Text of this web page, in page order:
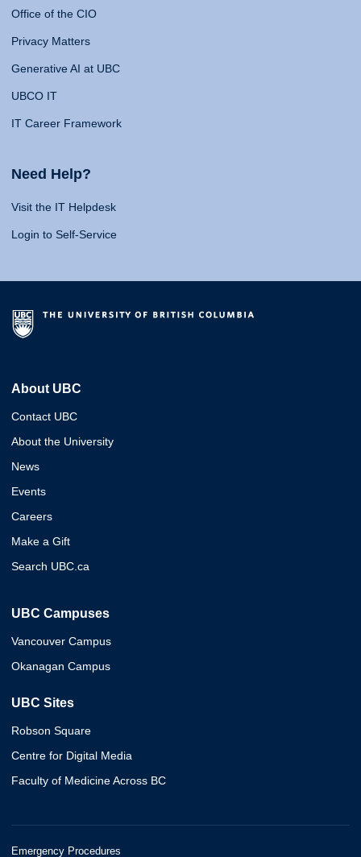
Office of the CIO
Privacy Matters
Generative AI at UBC
UBCO IT
IT Career Framework
Need Help?
Visit the IT Helpdesk
Login to Self-Service
About UBC
Contact UBC
About the University
News
Events
Careers
Make a Gift
Search UBC.ca
UBC Campuses
Vancouver Campus
Okanagan Campus
UBC Sites
Robson Square
Centre for Digital Media
Faculty of Medicine Across BC
Emergency Procedures